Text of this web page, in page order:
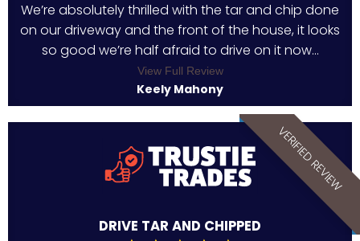
We’re absolutely thrilled with the tar and chip done
on our driveway and the front of the house, it looks
so good we’re half afraid to drive on it now...
View Full Review
Keely Mahony
VERIFIED REVIEW
DRIVE TAR AND CHIPPED